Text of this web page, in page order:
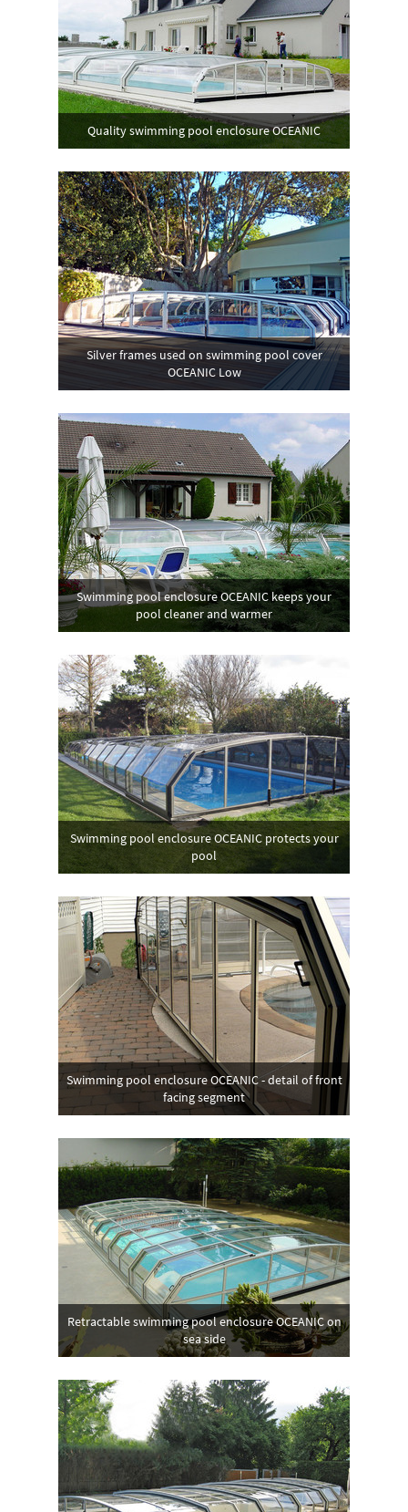
Quality swimming pool enclosure OCEANIC
Silver frames used on swimming pool cover
OCEANIC Low
Swimming pool enclosure OCEANIC keeps your
pool cleaner and warmer
Swimming pool enclosure OCEANIC protects your
pool
Swimming pool enclosure OCEANIC - detail of front
facing segment
Retractable swimming pool enclosure OCEANIC on
sea side